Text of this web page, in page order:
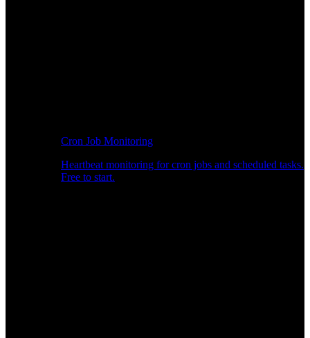
Cron Job Monitoring
Heartbeat monitoring for cron jobs and scheduled tasks.
Free to start.